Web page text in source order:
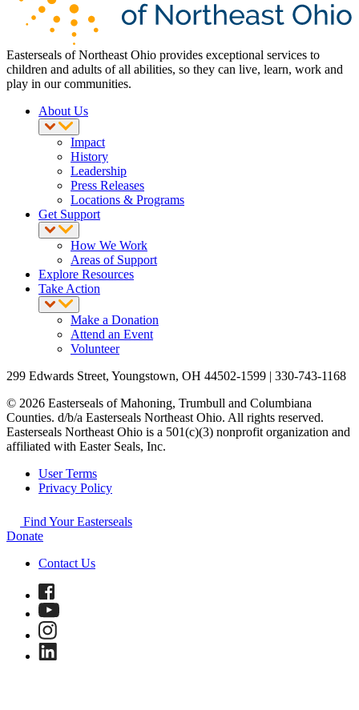
Easterseals of Northeast Ohio provides exceptional services to
children and adults of all abilities, so they can live, learn, work and
play in our communities.
About Us
Impact
History
Leadership
Press Releases
Locations & Programs
Get Support
How We Work
Areas of Support
Explore Resources
Take Action
Make a Donation
Attend an Event
Volunteer
299 Edwards Street, Youngstown, OH 44502-1599 | 330-743-1168
© 2026 Easterseals of Mahoning, Trumbull and Columbiana
Counties. d/b/a Easterseals Northeast Ohio. All rights reserved.
Easterseals Northeast Ohio is a 501(c)(3) nonprofit organization and
affiliated with Easter Seals, Inc.
User Terms
Privacy Policy
Find Your Easterseals
Donate
Contact Us